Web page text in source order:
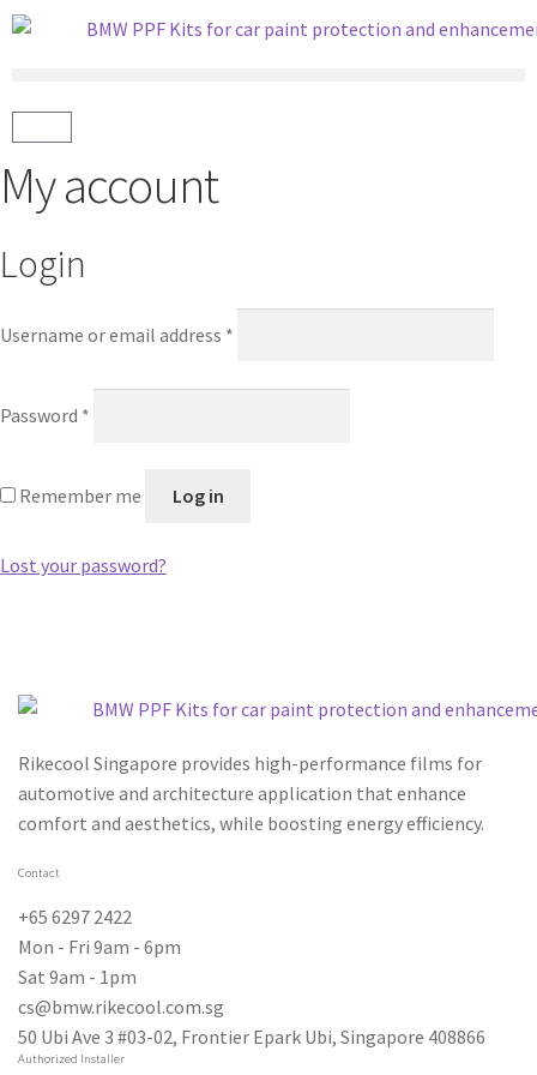
My account
Login
Username or email address *
Password *
Remember me Log in
Lost your password?
Rikecool Singapore provides high-performance films for
automotive and architecture application that enhance
comfort and aesthetics, while boosting energy efficiency.
Contact
+65 6297 2422
Mon - Fri 9am - 6pm
Sat 9am - 1pm
cs@bmw.rikecool.com.sg
50 Ubi Ave 3 #03-02, Frontier Epark Ubi, Singapore 408866
Authorized Installer